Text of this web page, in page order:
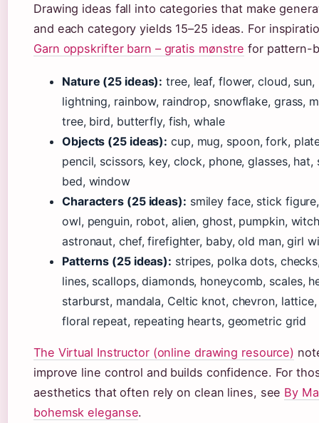
Drawing ideas fall into categories that make
and each category yields 15–25 ideas. For
Garn oppskrifter barn – gratis mønstre for pattern-
Nature (25 ideas): tree, leaf, flower, cloud,
lightning, rainbow, raindrop, snowflake, grass,
tree, bird, butterfly, fish, whale
Objects (25 ideas): cup, mug, spoon, fork,
pencil, scissors, key, clock, phone, glasses,
bed, window
Characters (25 ideas): smiley face, stick
owl, penguin, robot, alien, ghost, pumpkin,
astronaut, chef, firefighter, baby, old man, girl
Patterns (25 ideas): stripes, polka dots,
lines, scallops, diamonds, honeycomb, scales,
starburst, mandala, Celtic knot, chevron,
floral repeat, repeating hearts, geometric grid
The Virtual Instructor (online drawing resource)
improve line control and builds confidence. For
aesthetics that often rely on clean lines, see By
bohemsk eleganse.